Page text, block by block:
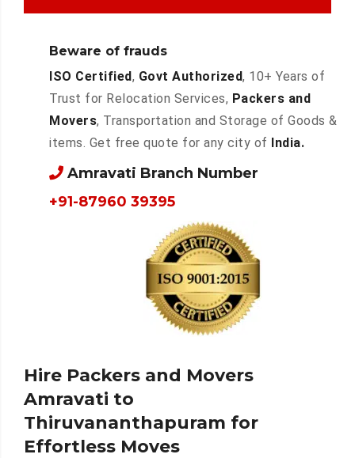
Hire Packers and Movers
Amravati to
Thiruvananthapuram for
Effortless Moves
Beware of frauds
ISO Certified, Govt Authorized, 10+ Years of
Trust for Relocation Services, Packers and
Movers, Transportation and Storage of Goods &
items. Get free quote for any city of India.
Amravati Branch Number
+91-87960 39395